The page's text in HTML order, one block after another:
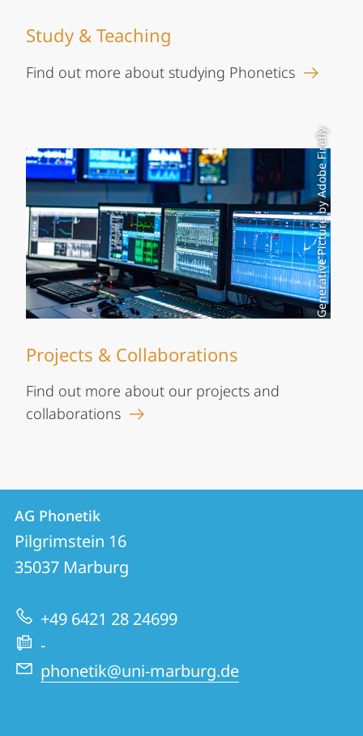
Study & Teaching
Find out more about studying Phonetics
Generative Picture by Adobe Firefly
Projects & Collaborations
Find out more about our projects and
collaborations
Contact
Contact
details
AG
Phonetik
AG Phonetik
Pilgrimstein 16
35037 Marburg
+49 6421 28 24699
-
phonetik@uni-marburg.de